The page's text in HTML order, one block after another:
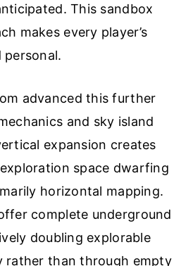
This sandbox
makes every player’s
personal.
advanced this further
and sky island
expansion creates
space dwarfing
horizontal mapping.
complete underground
doubling explorable
rather than through empty